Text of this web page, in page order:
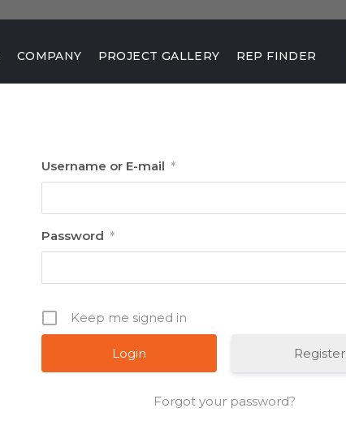
COMPANY PROJECT GALLERY REP FINDER
Username or E-mail *
Password *
Keep me signed in
Register
Forgot your password?